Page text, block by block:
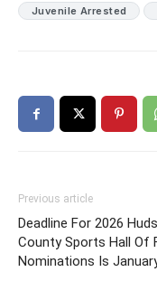
Juvenile Arrested
Previous article
Deadline For 2026
County Sports Hall Of
Nominations Is